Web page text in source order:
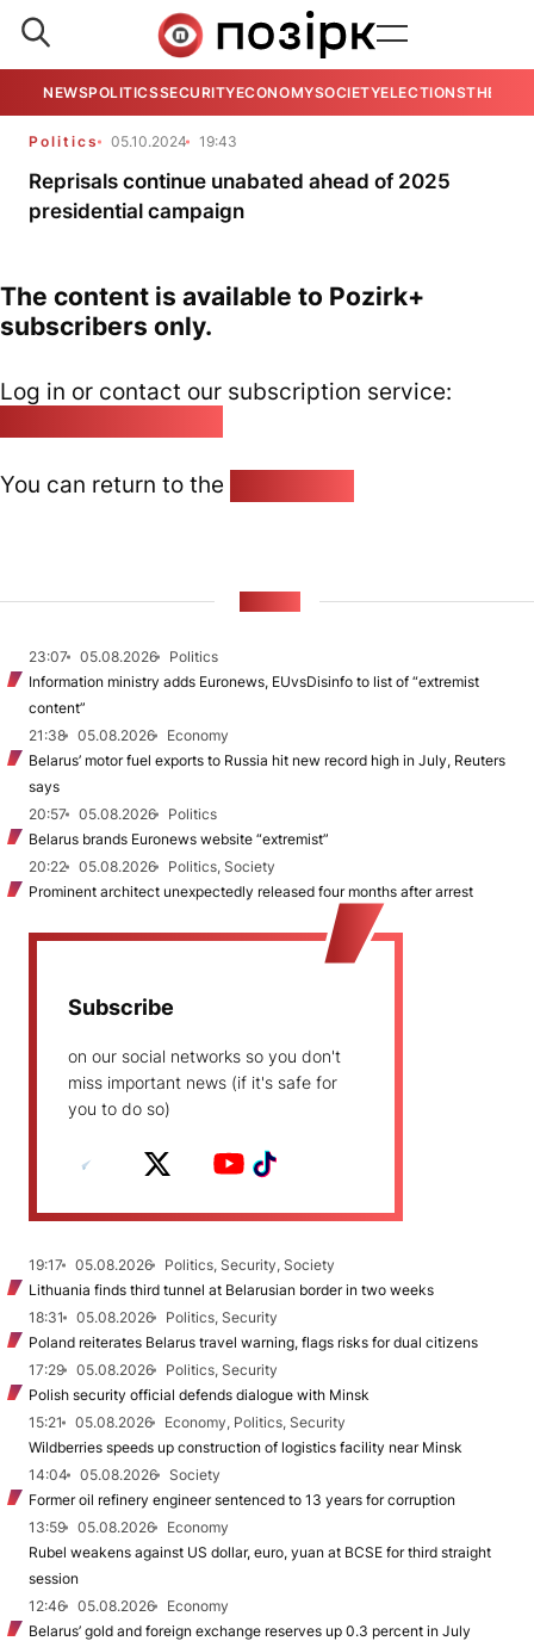
NEWSPOLITICSSECURITYECONOMYSOCIETYELECTIONSTHE
Politics 05.10.2024 19:43
Reprisals continue unabated ahead of 2025
presidential campaign
The content is available to Pozirk+
subscribers only.
Log in or contact our subscription service:
You can return to the
23:07 05.08.2026
Politics
Information ministry adds Euronews, EUvsDisinfo to list of “extremist
content”
21:38
05.08.2026
Economy
Belarus’ motor fuel exports to Russia hit new record high in July, Reuters
says
20:57
05.08.2026
Politics
Belarus brands Euronews website “extremist”
20:22
05.08.2026
Politics, Society
Prominent architect unexpectedly released four months after arrest
Subscribe
on our social networks so you don't
miss important news (if it's safe for
you to do so)
19:17 05.08.2026
Politics, Security, Society
Lithuania finds third tunnel at Belarusian border in two weeks
18:31
05.08.2026
Politics, Security
Poland reiterates Belarus travel warning, flags risks for dual citizens
17:29
05.08.2026
Politics, Security
Polish security official defends dialogue with Minsk
15:21
05.08.2026
Economy, Politics, Security
Wildberries speeds up construction of logistics facility near Minsk
14:04
05.08.2026
Society
Former oil refinery engineer sentenced to 13 years for corruption
13:59
05.08.2026
Economy
Rubel weakens against US dollar, euro, yuan at BCSE for third straight
session
12:46
05.08.2026
Economy
Belarus’ gold and foreign exchange reserves up 0.3 percent in July